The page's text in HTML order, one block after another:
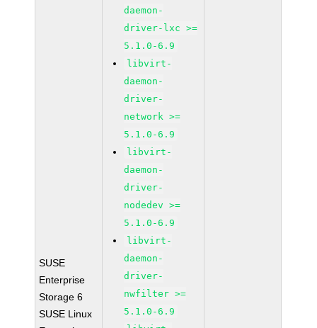
SUSE
Enterprise
Storage 6
SUSE Linux
daemon-
driver-lxc >=
5.1.0-6.9
libvirt-
daemon-
driver-
network >=
5.1.0-6.9
libvirt-
daemon-
driver-
nodedev >=
5.1.0-6.9
libvirt-
daemon-
driver-
nwfilter >=
5.1.0-6.9